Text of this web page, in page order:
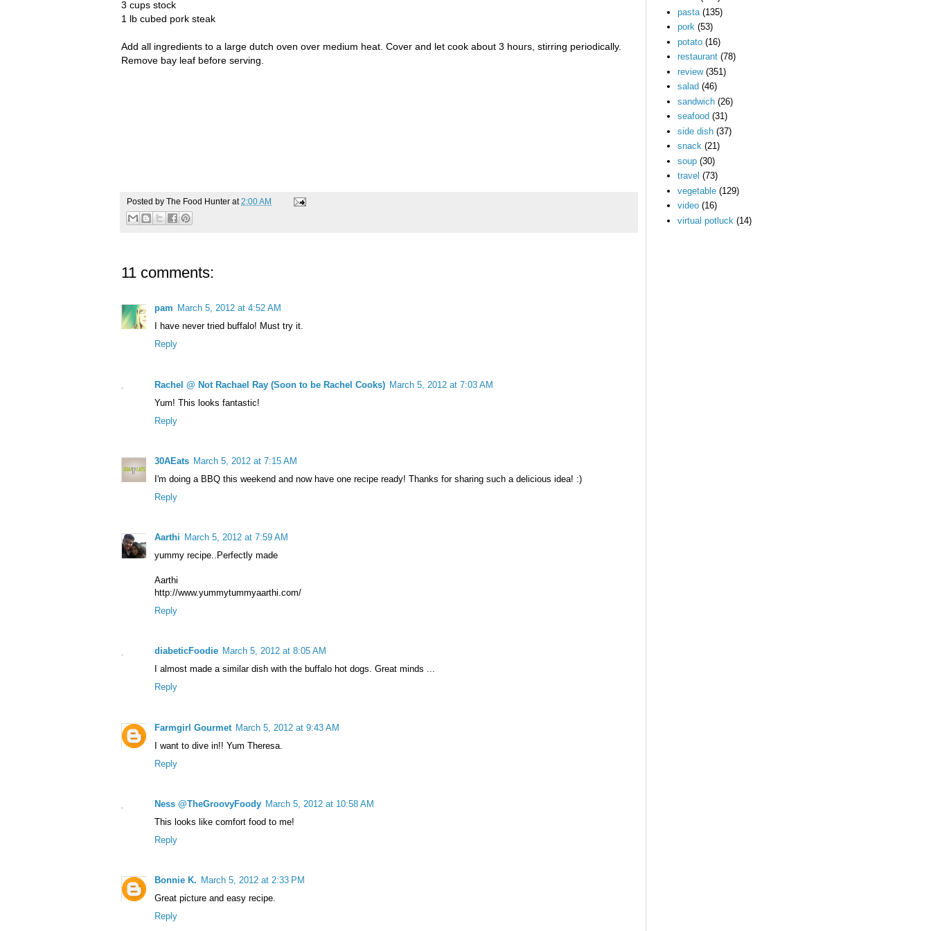
3 cups stock
1 lb cubed pork steak
Add all ingredients to a large dutch oven over medium heat. Cover and let cook about 3 hours, stirring periodically.
Remove bay leaf before serving.
Posted by The Food Hunter at2:00 AM
11 comments:
pam March 5, 2012 at 4:52 AM
I have never tried buffalo! Must try it.
Reply
Rachel @ Not Rachael Ray (Soon to be Rachel Cooks) March 5, 2012 at 7:03 AM
Yum! This looks fantastic!
Reply
30AEats March 5, 2012 at 7:15 AM
I'm doing a BBQ this weekend and now have one recipe ready! Thanks for sharing such a delicious idea! :)
Reply
Aarthi March 5, 2012 at 7:59 AM
yummy recipe..Perfectly made
Aarthi
http://www.yummytummyaarthi.com/
Reply
diabeticFoodie March 5, 2012 at 8:05 AM
I almost made a similar dish with the buffalo hot dogs. Great minds ...
Reply
Farmgirl Gourmet March 5, 2012 at 9:43 AM
I want to dive in!! Yum Theresa.
Reply
Ness @TheGroovyFoody March 5, 2012 at 10:58 AM
This looks like comfort food to me!
Reply
Bonnie K. March 5, 2012 at 2:33 PM
Great picture and easy recipe.
Reply
pasta (135)
pork (53)
potato (16)
restaurant (78)
review (351)
salad (46)
sandwich (26)
seafood (31)
side dish (37)
snack (21)
soup (30)
travel (73)
vegetable (129)
video (16)
virtual potluck (14)